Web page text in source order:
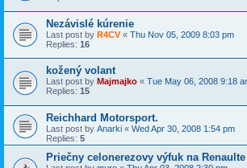
Nezávislé kúrenie
Last post by R4CV« Thu Nov 05, 2009 8:03 pm
Replies: 16
kožený volant
Last post by Majmajko « Tue May 06, 2008 9:18
Replies: 15
Reichhard Motorsport.
Last post by Anarki « Wed Apr 30, 2008 1:54 pm
Replies: 5
Priečny celonerezovy výfuk na Renaulte